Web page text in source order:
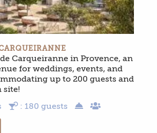
Carqueiranne in Provence, an
for weddings, events, and
up to 200 guests and
site!
: 180 guests